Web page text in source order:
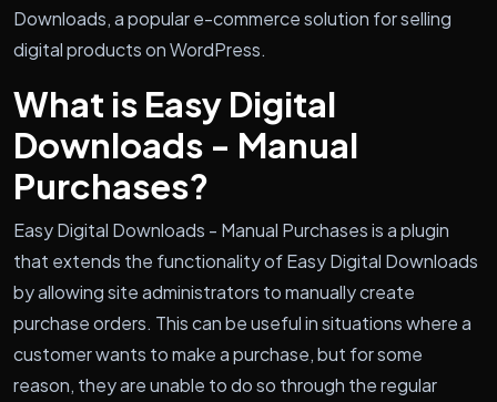
Downloads, a popular e-commerce solution for selling
digital products on WordPress.
What is Easy Digital
Downloads - Manual
Purchases?
Easy Digital Downloads - Manual Purchases is a plugin
that extends the functionality of Easy Digital Downloads
by allowing site administrators to manually create
purchase orders. This can be useful in situations where a
customer wants to make a purchase, but for some
reason, they are unable to do so through the regular